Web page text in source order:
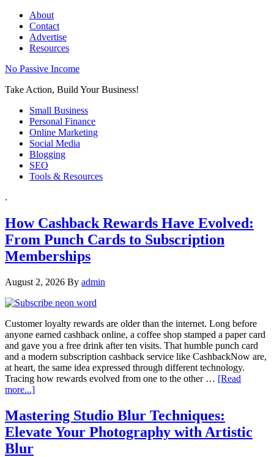
About
Contact
Advertise
Resources
No Passive Income
Take Action, Build Your Business!
Small Business
Personal Finance
Online Marketing
Social Media
Blogging
SEO
Tools & Resources
.
How Cashback Rewards Have Evolved:
From Punch Cards to Subscription
Memberships
August 2, 2026 By admin
Customer loyalty rewards are older than the internet. Long before
anyone earned cashback online, a coffee shop stamped a paper card
and gave you a free drink after ten visits. That humble punch card
and a modern subscription cashback service like CashbackNow are,
at heart, the same idea expressed through different technology.
Tracing how rewards evolved from one to the other … [Read
more...]
Mastering Studio Blur Techniques:
Elevate Your Photography with Artistic
Blur